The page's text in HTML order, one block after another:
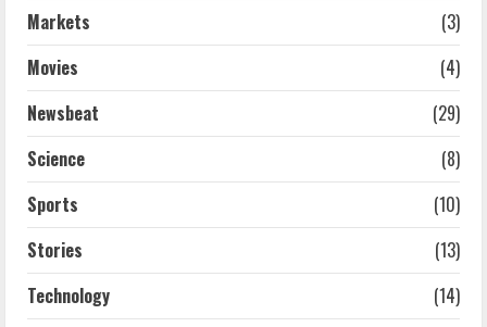
Markets
(3)
Movies
(4)
Newsbeat
(29)
Science
(8)
Sports
(10)
Stories
(13)
Technology
(14)